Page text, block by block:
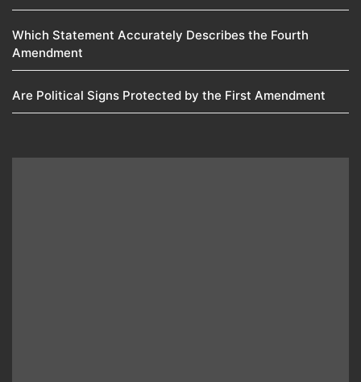
Which Statement Accurately Describes the Fourth
Amendment​
Are Political Signs Protected by the First Amendment​